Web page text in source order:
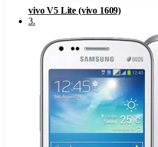
vivo V5 Lite (vivo 1609)
3.